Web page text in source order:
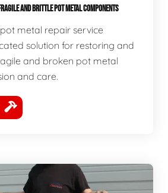
AND BRITTLE POT METAL COMPONENTS
metal repair service
solution for restoring and
and broken pot metal
and care.